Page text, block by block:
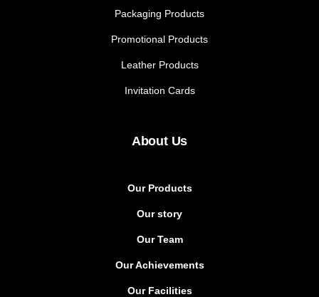
Packaging Products
Promotional Products
Leather Products
Invitation Cards
About Us
Our Products
Our story
Our Team
Our Achievements
Our Facilities